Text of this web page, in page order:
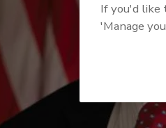
If you'd like
'Manage